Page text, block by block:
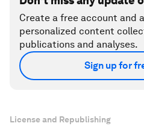
Create a free account and
personalized content
publications and analyses.
Sign up for
License and Republishing